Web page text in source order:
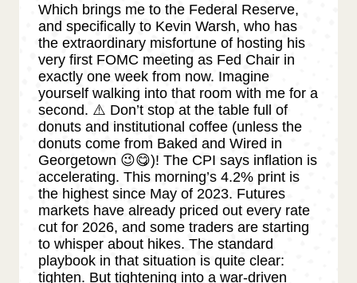
Which brings me to the Federal Reserve,
and specifically to Kevin Warsh, who has
the extraordinary misfortune of hosting his
very first FOMC meeting as Fed Chair in
exactly one week from now. Imagine
yourself walking into that room with me for a
second. ⚠️ Don’t stop at the table full of
donuts and institutional coffee (unless the
donuts come from Baked and Wired in
Georgetown 😉😋)! The CPI says inflation is
accelerating. This morning’s 4.2% print is
the highest since May of 2023. Futures
markets have already priced out every rate
cut for 2026, and some traders are starting
to whisper about hikes. The standard
playbook in that situation is quite clear:
tighten. But tightening into a war-driven